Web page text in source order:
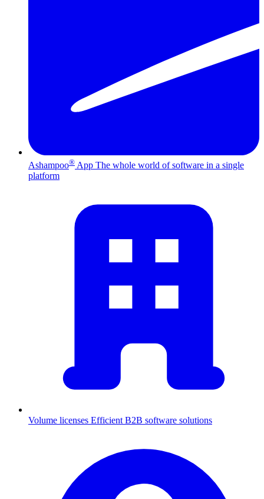
Ashampoo® App The whole world of software in a single
platform
Volume licenses Efficient B2B software solutions